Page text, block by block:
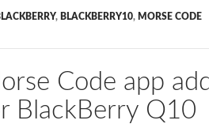
, BLACKBERRY10, MORSE CODE
Code app
BlackBerry Q10